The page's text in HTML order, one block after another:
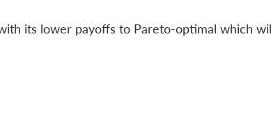
its lower payoffs to Pareto-optimal which